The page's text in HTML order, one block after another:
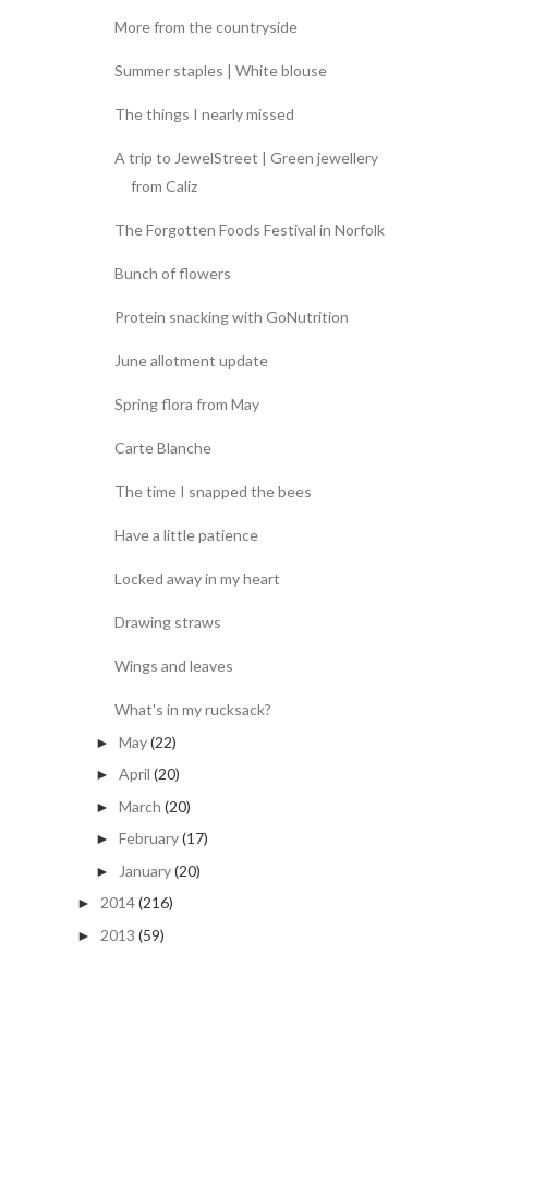
More from the countryside
Summer staples | White blouse
The things I nearly missed
A trip to JewelStreet | Green jewellery
from Caliz
The Forgotten Foods Festival in Norfolk
Bunch of flowers
Protein snacking with GoNutrition
June allotment update
Spring flora from May
Carte Blanche
The time I snapped the bees
Have a little patience
Locked away in my heart
Drawing straws
Wings and leaves
What's in my rucksack?
► May(22)
► April (20)
► March (20)
► February(17)
► January(20)
► 2014(216)
► 2013 (59)